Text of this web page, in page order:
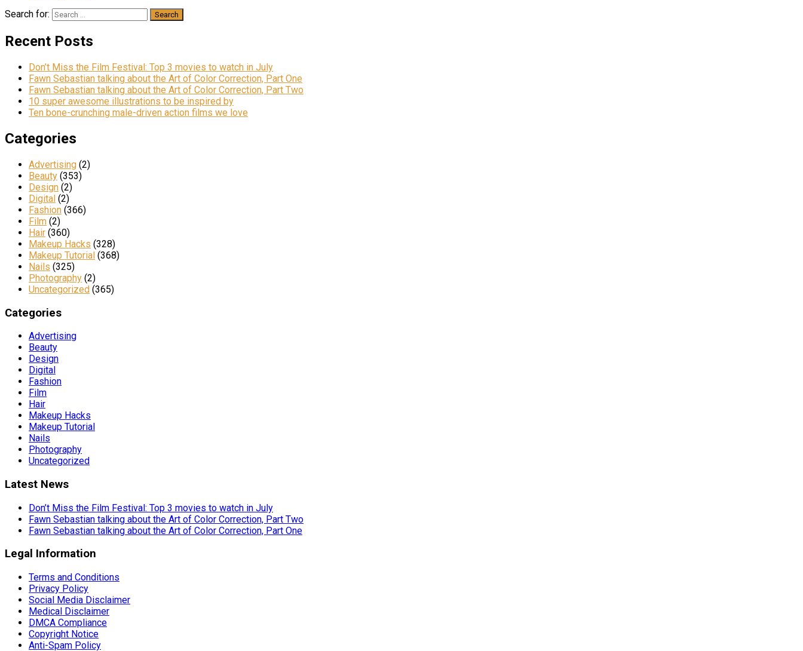
Search for:
Recent Posts
Don’t Miss the Film Festival: Top 3 movies to watch in July
Fawn Sebastian talking about the Art of Color Correction, Part One
Fawn Sebastian talking about the Art of Color Correction, Part Two
10 super awesome illustrations to be inspired by
Ten bone-crunching male-driven action films we love
Categories
Advertising (2)
Beauty (353)
Design (2)
Digital (2)
Fashion (366)
Film (2)
Hair (360)
Makeup Hacks (328)
Makeup Tutorial (368)
Nails (325)
Photography (2)
Uncategorized (365)
Categories
Advertising
Beauty
Design
Digital
Fashion
Film
Hair
Makeup Hacks
Makeup Tutorial
Nails
Photography
Uncategorized
Latest News
Don’t Miss the Film Festival: Top 3 movies to watch in July
Fawn Sebastian talking about the Art of Color Correction, Part Two
Fawn Sebastian talking about the Art of Color Correction, Part One
Legal Information
Terms and Conditions
Privacy Policy
Social Media Disclaimer
Medical Disclaimer
DMCA Compliance
Copyright Notice
Anti-Spam Policy